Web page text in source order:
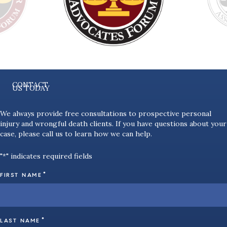
CONTACT
US TODAY
We always provide free consultations to prospective personal
injury and wrongful death clients. If you have questions about your
case, please call us to learn how we can help.
"*" indicates required fields
FIRST NAME *
LAST NAME *